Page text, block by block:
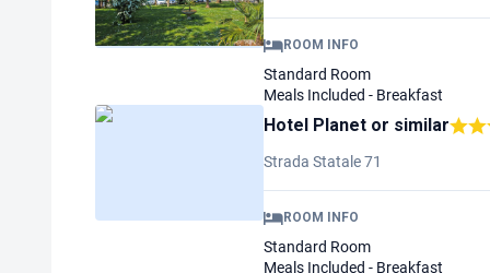
ROOM INFO
Standard Room
Meals Included - Breakfast
Hotel Planet or similar
Strada Statale 71
ROOM INFO
Standard Room
Meals Included - Breakfast